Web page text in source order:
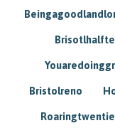
Bristolreno